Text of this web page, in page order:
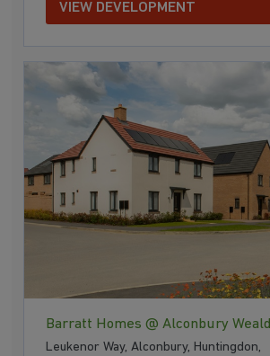
VIEW DEVELOPMENT
Barratt Homes @ Alconbury Weald
Leukenor Way, Alconbury, Huntingdon,